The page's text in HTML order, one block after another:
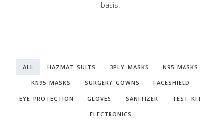
basis.
ALL HAZMAT SUITS 3PLY MASKS N95 MASKS
KN95 MASKS SURGERY GOWNS FACESHIELD
EYE PROTECTION GLOVES SANITIZER TEST KIT
ELECTRONICS